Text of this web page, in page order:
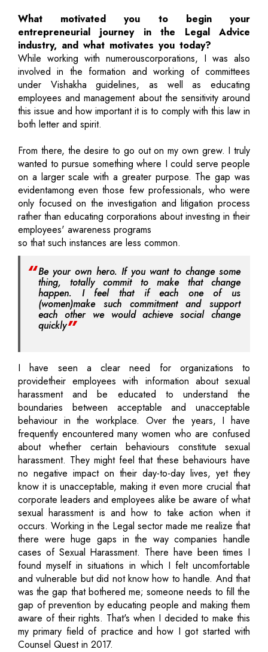
What motivated you to begin your
entrepreneurial journey in the Legal Advice
industry, and what motivates you today?
While working with numerouscorporations, I was also
involved in the formation and working of committees
under Vishakha guidelines, as well as educating
employees and management about the sensitivity around
this issue and how important it is to comply with this law in
both letter and spirit.
From there, the desire to go out on my own grew. I truly
wanted to pursue something where I could serve people
on a larger scale with a greater purpose. The gap was
evidentamong even those few professionals, who were
only focused on the investigation and litigation process
rather than educating corporations about investing in their
employees' awareness programs
so that such instances are less common.
Be your own hero. If you want to change some
thing, totally commit to make that change
happen. I feel that if each one of us
(women)make such commitment and support
each other we would achieve social change
quickly
I have seen a clear need for organizations to
providetheir employees with information about sexual
harassment and be educated to understand the
boundaries between acceptable and unacceptable
behaviour in the workplace. Over the years, I have
frequently encountered many women who are confused
about whether certain behaviours constitute sexual
harassment. They might feel that these behaviours have
no negative impact on their day-to-day lives, yet they
know it is unacceptable, making it even more crucial that
corporate leaders and employees alike be aware of what
sexual harassment is and how to take action when it
occurs. Working in the Legal sector made me realize that
there were huge gaps in the way companies handle
cases of Sexual Harassment. There have been times I
found myself in situations in which I felt uncomfortable
and vulnerable but did not know how to handle. And that
was the gap that bothered me; someone needs to fill the
gap of prevention by educating people and making them
aware of their rights. That's when I decided to make this
my primary field of practice and how I got started with
Counsel Quest in 2017.